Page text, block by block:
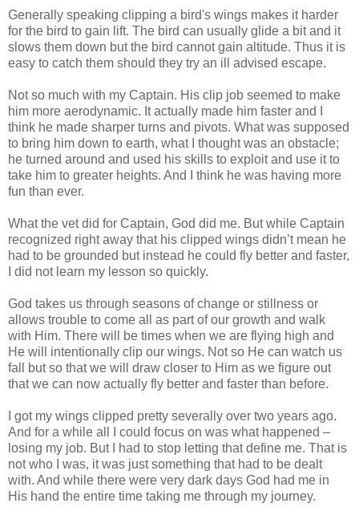
Generally speaking clipping a bird's wings makes it harder
for the bird to gain lift. The bird can usually glide a bit and it
slows them down but the bird cannot gain altitude. Thus it is
easy to catch them should they try an ill advised escape.
Not so much with my Captain. His clip job seemed to make
him more aerodynamic. It actually made him faster and I
think he made sharper turns and pivots. What was supposed
to bring him down to earth, what I thought was an obstacle;
he turned around and used his skills to exploit and use it to
take him to greater heights. And I think he was having more
fun than ever.
What the vet did for Captain, God did me. But while Captain
recognized right away that his clipped wings didn’t mean he
had to be grounded but instead he could fly better and faster,
I did not learn my lesson so quickly.
God takes us through seasons of change or stillness or
allows trouble to come all as part of our growth and walk
with Him. There will be times when we are flying high and
He will intentionally clip our wings. Not so He can watch us
fall but so that we will draw closer to Him as we figure out
that we can now actually fly better and faster than before.
I got my wings clipped pretty severally over two years ago.
And for a while all I could focus on was what happened –
losing my job. But I had to stop letting that define me. That is
not who I was, it was just something that had to be dealt
with. And while there were very dark days God had me in
His hand the entire time taking me through my journey.